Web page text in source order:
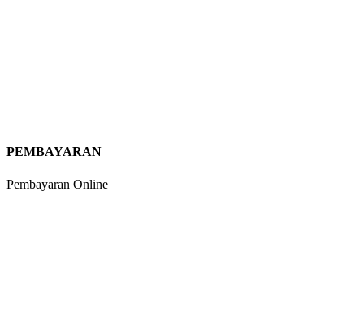
PEMBAYARAN
Pembayaran Online